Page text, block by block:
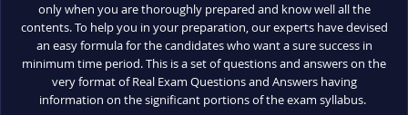
only when you are thoroughly prepared and know well all the
contents. To help you in your preparation, our experts have devised
an easy formula for the candidates who want a sure success in
minimum time period. This is a set of questions and answers on the
very format of Real Exam Questions and Answers having
information on the significant portions of the exam syllabus.